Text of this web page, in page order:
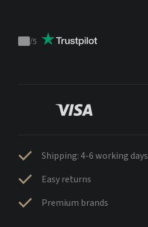
Trustpilot
/5
Shipping: 4-6 working days
Easy returns
Premium brands